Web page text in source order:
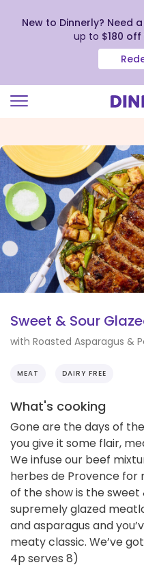
view
our
Accessibility
Statement
New to Dinnerly? Need
up to $180
Sweet & Sour
with Roasted Asparagus &
MEAT DAIRY FREE
What's cooking
Gone are the days of
you give it some flair,
We infuse our beef
herbes de Provence for
of the show is the sweet
supremely glazed
and asparagus and
meaty classic. We’ve
4p serves 8)